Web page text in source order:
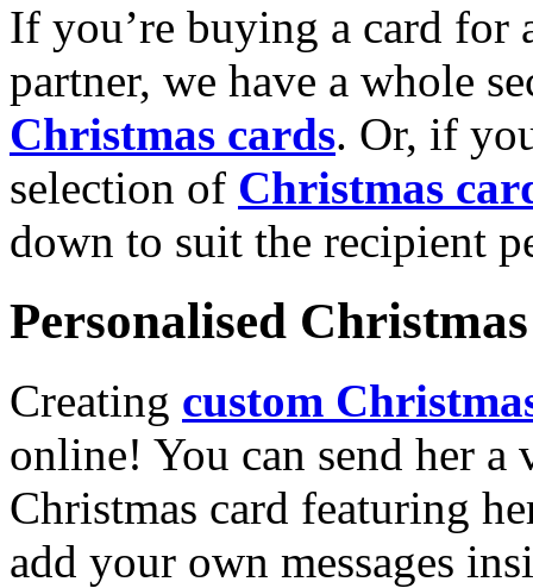
If you’re buying a card for
partner, we have a whole
Christmas cards. Or, if
selection of Christmas
down to suit the recipient
Personalised
Creating custom
online! You can send her a
Christmas card featuring
add your own messages